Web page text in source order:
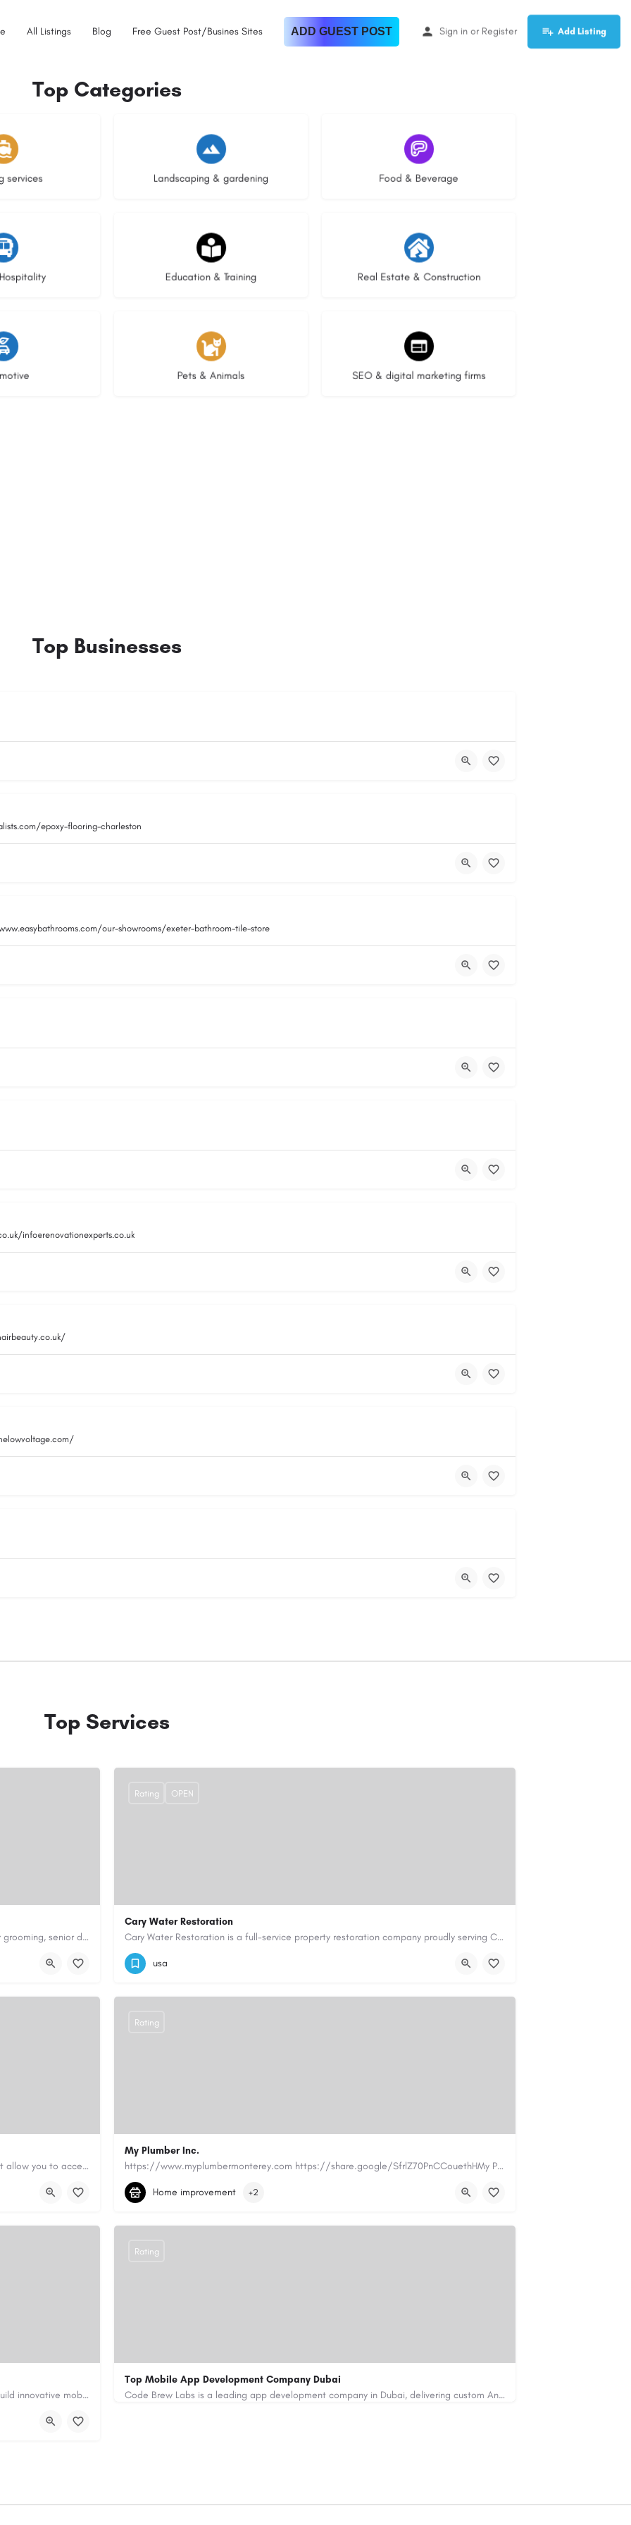
All Listings Blog Free Guest Post/Busines Sites ADD GUEST POST Sign in or Register Add Listing
Top Categories
services Landscaping & gardening
8 listings
Food & Beverage
5 listings
Education & Training
21 listings
Real Estate & Construction
30 listings
Pets & Animals
3 listings
SEO & digital marketing firms
9 listings
Top Businesses
epoxy-flooring-charleston
our-showrooms/exeter-bathroom-tile-store
info@renovationexperts.co.uk
Top Services
Scenthound in Nashville, TN offers professional dog grooming, puppy grooming, senior dog grooming, and…
Cary Water Restoration
Cary Water Restoration is a full-service property restoration company proudly serving Cary, NC, with…
9195685203 https://carywaterrestoration.com/
Rating OPEN
usa
Canadian Cash Solutions offers fast car title loans in Vancouver that allow you to access funds using your…
My Plumber Inc.
https://www.myplumbermonterey.com https://share.google/SfrlZ70PnCCouethHMy Plumber Inc. is a…
(831) 682-1934
myplumber2002@yahoo.com
Rating
Home improvement +2
Our custom app development services in the UAE help businesses build innovative mobile applications that…
Top Mobile App Development Company Dubai
Code Brew Labs is a leading app development company in Dubai, delivering custom Android, iOS, and…
Rating